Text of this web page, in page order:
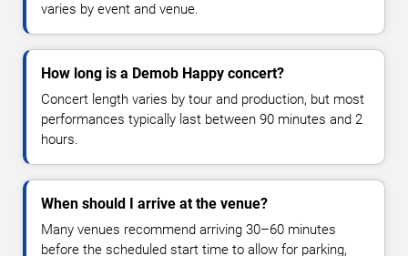
varies by event and venue.
How long is a Demob Happy concert?
Concert length varies by tour and production, but most
performances typically last between 90 minutes and 2
hours.
When should I arrive at the venue?
Many venues recommend arriving 30–60 minutes
before the scheduled start time to allow for parking,